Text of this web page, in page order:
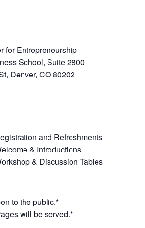
for Entrepreneurship
School, Suite 2800
Denver, CO 80202
and Refreshments
& Introductions
& Discussion Tables
to the public.*
will be served.*